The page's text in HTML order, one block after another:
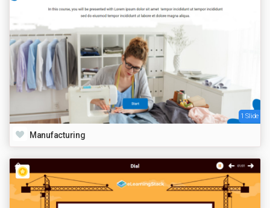
1 Slide
Manufacturing